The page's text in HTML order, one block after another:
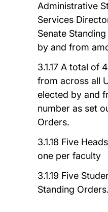
Administrative
Services
Senate
by and from
3.1.17 A total of
from across all
elected by and
number as set
Orders.
3.1.18 Five
one per faculty
3.1.19 Five
Standing Orders.